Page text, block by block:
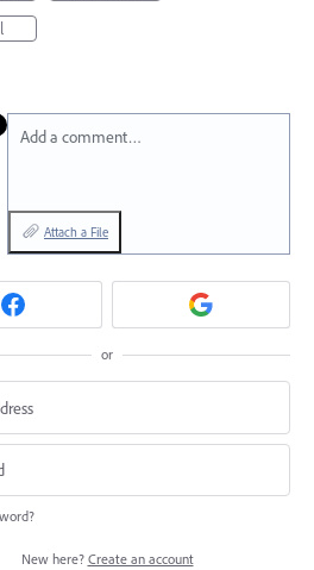
Add a comment…
Attach a File
or
New here? Create an account